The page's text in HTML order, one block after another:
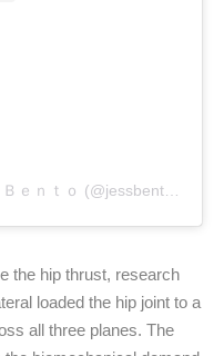
A post shared by Ｊｅｓｓｉｃａ Ｂｅｎｔｏ (@jessbento_physiotherapist)
the hip thrust, research
loaded the hip joint to a
all three planes. The